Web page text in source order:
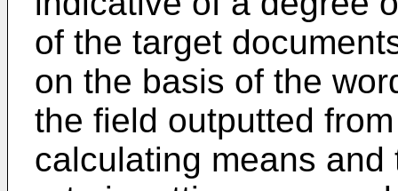
of the target
on the basis of the
the field outputted
calculating means